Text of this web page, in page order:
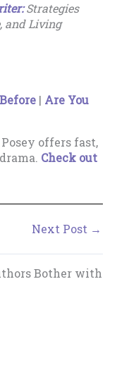
Strategies
and Living
| Are You
offers fast,
Check out
Next Post →
Bother with